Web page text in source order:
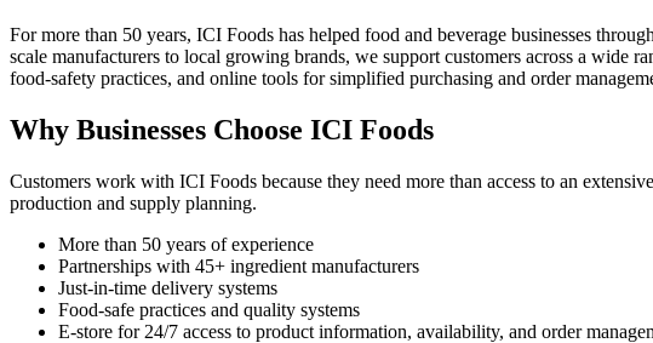
For more than 50 years, ICI Foods has helped food and beverage businesses
scale manufacturers to local growing brands, we support customers across a
food-safety practices, and online tools for simplified purchasing and order
Why Businesses Choose ICI Foods
Customers work with ICI Foods because they need more than access to an
production and supply planning.
More than 50 years of experience
Partnerships with 45+ ingredient manufacturers
Just-in-time delivery systems
Food-safe practices and quality systems
E-store for 24/7 access to product information, availability, and order